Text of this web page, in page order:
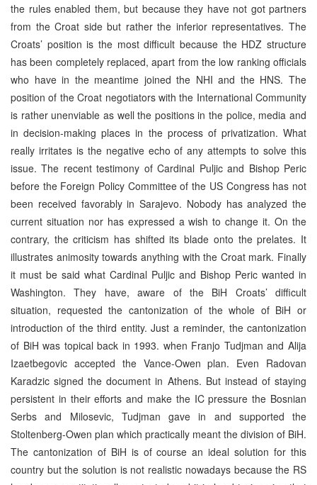
the rules enabled them, but because they have not got partners
from the Croat side but rather the inferior representatives. The
Croats’ position is the most difficult because the HDZ structure
has been completely replaced, apart from the low ranking officials
who have in the meantime joined the NHI and the HNS. The
position of the Croat negotiators with the International Community
is rather unenviable as well the positions in the police, media and
in decision-making places in the process of privatization. What
really irritates is the negative echo of any attempts to solve this
issue. The recent testimony of Cardinal Puljic and Bishop Peric
before the Foreign Policy Committee of the US Congress has not
been received favorably in Sarajevo. Nobody has analyzed the
current situation nor has expressed a wish to change it. On the
contrary, the criticism has shifted its blade onto the prelates. It
illustrates animosity towards anything with the Croat mark. Finally
it must be said what Cardinal Puljic and Bishop Peric wanted in
Washington. They have, aware of the BiH Croats’ difficult
situation, requested the cantonization of the whole of BiH or
introduction of the third entity. Just a reminder, the cantonization
of BiH was topical back in 1993. when Franjo Tudjman and Alija
Izaetbegovic accepted the Vance-Owen plan. Even Radovan
Karadzic signed the document in Athens. But instead of staying
persistent in their efforts and make the IC pressure the Bosnian
Serbs and Milosevic, Tudjman gave in and supported the
Stoltenberg-Owen plan which practically meant the division of BiH.
The cantonization of BiH is of course an ideal solution for this
country but the solution is not realistic nowadays because the RS